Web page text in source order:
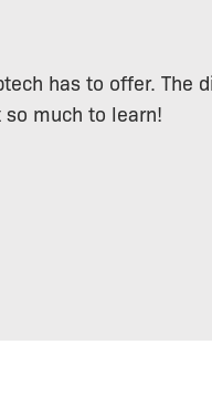
has to offer. The
much to learn!